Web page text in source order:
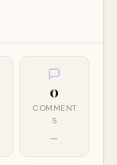
0
COMMENT
S
—